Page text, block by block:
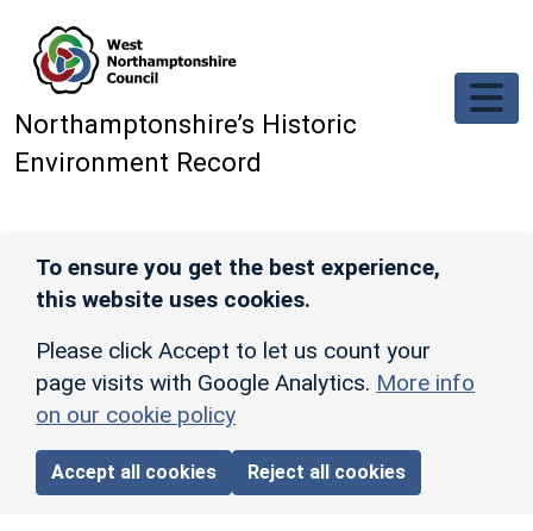
Northamptonshire’s Historic
Environment Record
To ensure you get the best experience,
this website uses cookies.
Please click Accept to let us count your
page visits with Google Analytics. More info
on our cookie policy
Accept all cookies Reject all cookies